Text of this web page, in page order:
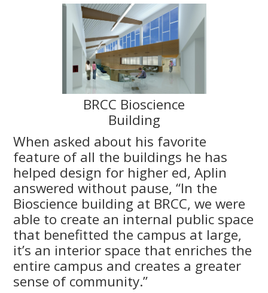
BRCC Bioscience
Building
When asked about his favorite
feature of all the buildings he has
helped design for higher ed, Aplin
answered without pause, “In the
Bioscience building at BRCC, we were
able to create an internal public space
that benefitted the campus at large,
it’s an interior space that enriches the
entire campus and creates a greater
sense of community.”